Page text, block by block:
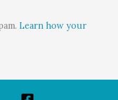
Learn how your